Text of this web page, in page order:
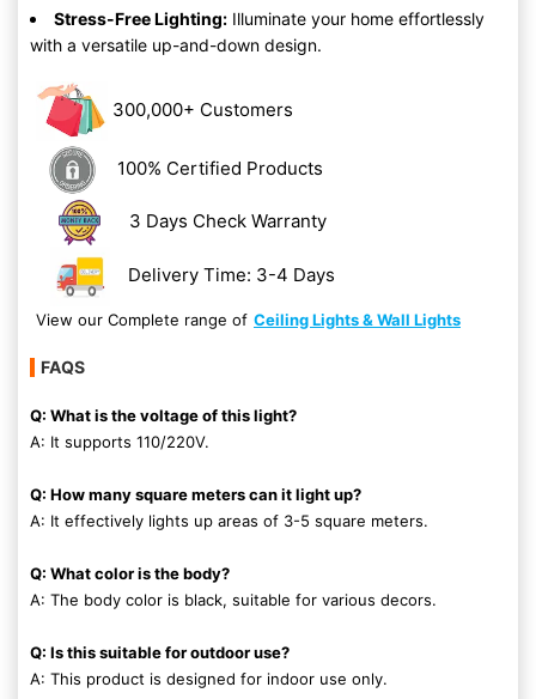
Stress-Free Lighting: Illuminate your home effortlessly
with a versatile up-and-down design.
300,000+ Customers
100% Certified Products
3 Days Check Warranty
Delivery Time: 3-4 Days
View our Complete range of Ceiling Lights & Wall Lights
FAQS
Q: What is the voltage of this light?
A: It supports 110/220V.
Q: How many square meters can it light up?
A: It effectively lights up areas of 3-5 square meters.
Q: What color is the body?
A: The body color is black, suitable for various decors.
Q: Is this suitable for outdoor use?
A: This product is designed for indoor use only.